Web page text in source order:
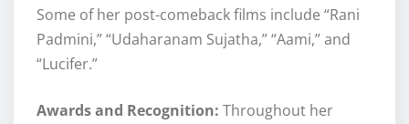
Some of her post-comeback films include “Rani
Padmini,” “Udaharanam Sujatha,” “Aami,” and
“Lucifer.”
Awards and Recognition: Throughout her